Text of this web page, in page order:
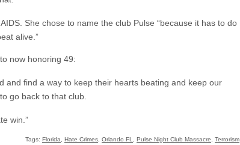
She chose to name the club Pulse “because it has to do
alive.”
now honoring 49:
and find a way to keep their hearts beating and keep our
go back to that club.
win.”
Tags: Florida Hate Crimes Orlando FL Pulse Night Club Massacre Terrorism